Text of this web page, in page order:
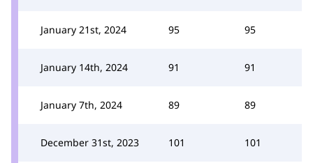
January 21st, 2024 95 95
January 14th, 2024 91 91
January 7th, 2024 89 89
December 31st, 2023 101 101